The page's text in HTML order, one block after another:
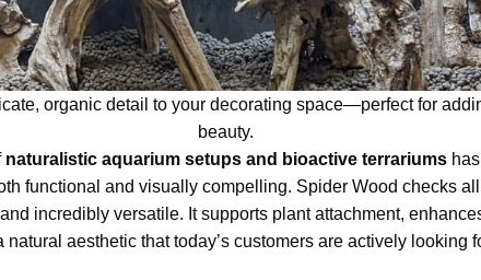
organic detail to your decorating space—perfect for
beauty.
naturalistic aquarium setups and bioactive terrariumshas
functional and visually compelling. Spider Wood checks
incredibly versatile. It supports plant attachment,
aesthetic that today’s customers are actively looking